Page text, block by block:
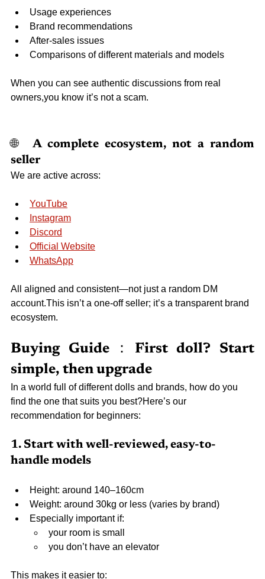
Usage experiences
Brand recommendations
After-sales issues
Comparisons of different materials and models
When you can see authentic discussions from real
owners,you know it’s not a scam.
🌐
A complete ecosystem, not a random
seller
We are active across:
YouTube
Instagram
Discord
Official Website
WhatsApp
All aligned and consistent—not just a random DM
account.This isn’t a one-off seller; it’s a transparent brand
ecosystem.
Buying Guide：First doll? Start
simple, then upgrade
In a world full of different dolls and brands, how do you
find the one that suits you best?Here’s our
recommendation for beginners:
1. Start with well-reviewed, easy-to-
handle models
Height: around 140–160cm
Weight: around 30kg or less (varies by brand)
Especially important if:
your room is small
you don’t have an elevator
This makes it easier to: